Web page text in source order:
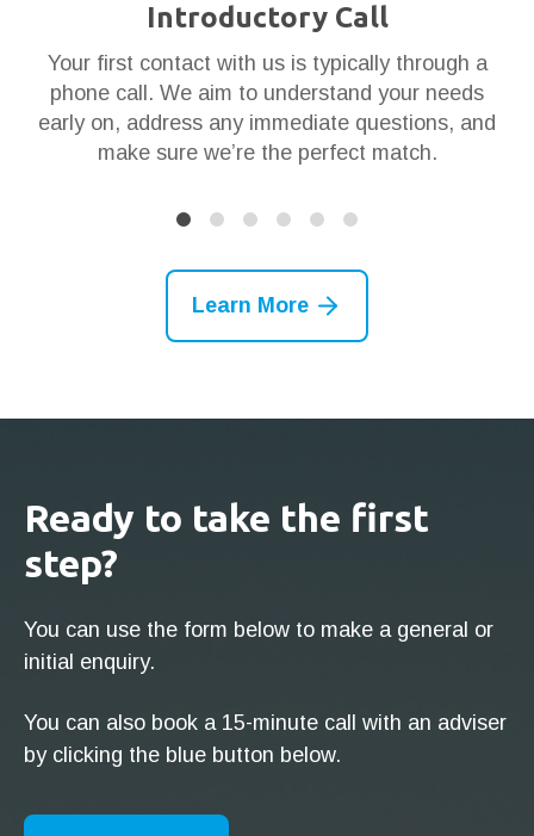
Introductory Call
Your first contact with us is typically through a
phone call. We aim to understand your needs
early on, address any immediate questions, and
make sure we’re the perfect match.
Learn More
Ready to take the first
step?
You can use the form below to make a general or
initial enquiry.
You can also book a 15-minute call with an adviser
by clicking the blue button below.